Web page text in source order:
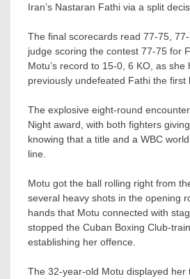
Iran’s Nastaran Fathi via a split
The final scorecards read 77-75,
judge scoring the contest 77-75 for
Motu’s record to 15-0, 6 KO, as she
previously undefeated Fathi the first
The explosive eight-round
Night award, with both fighters
knowing that a title and a WBC
line.
Motu got the ball rolling right from
several heavy shots in the opening
hands that Motu connected with
stopped the Cuban Boxing Club-
establishing her offence.
The 32-year-old Motu displayed her